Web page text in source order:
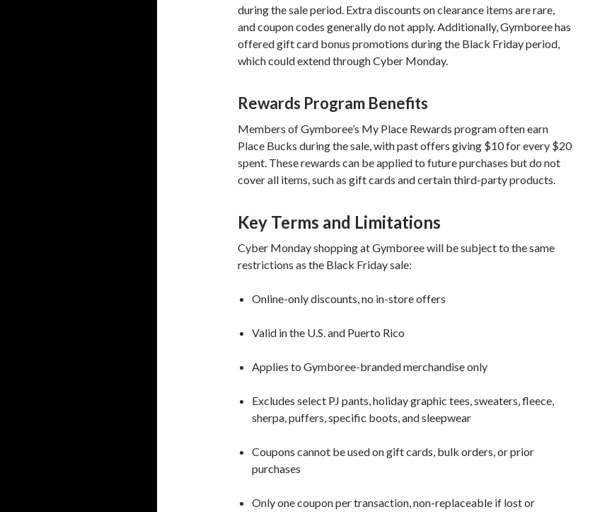
during the sale period. Extra discounts on clearance items are rare,
and coupon codes generally do not apply. Additionally, Gymboree has
offered gift card bonus promotions during the Black Friday period,
which could extend through Cyber Monday.
Rewards Program Benefits
Members of Gymboree’s My Place Rewards program often earn
Place Bucks during the sale, with past offers giving $10 for every $20
spent. These rewards can be applied to future purchases but do not
cover all items, such as gift cards and certain third-party products.
Key Terms and Limitations
Cyber Monday shopping at Gymboree will be subject to the same
restrictions as the Black Friday sale:
Online-only discounts, no in-store offers
Valid in the U.S. and Puerto Rico
Applies to Gymboree-branded merchandise only
Excludes select PJ pants, holiday graphic tees, sweaters, fleece,
sherpa, puffers, specific boots, and sleepwear
Coupons cannot be used on gift cards, bulk orders, or prior
purchases
Only one coupon per transaction, non-replaceable if lost or